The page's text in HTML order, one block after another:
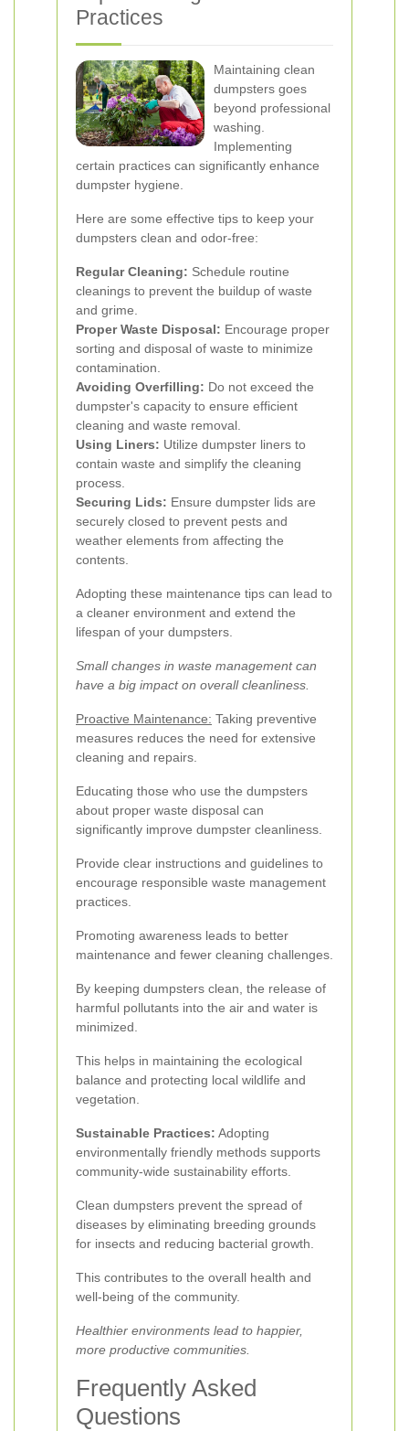
Practices
Maintaining clean
dumpsters goes
beyond professional
washing.
Implementing
certain practices can significantly enhance
dumpster hygiene.
Here are some effective tips to keep your
dumpsters clean and odor-free:
Regular Cleaning: Schedule routine
cleanings to prevent the buildup of waste
and grime.
Proper Waste Disposal: Encourage proper
sorting and disposal of waste to minimize
contamination.
Avoiding Overfilling: Do not exceed the
dumpster's capacity to ensure efficient
cleaning and waste removal.
Using Liners: Utilize dumpster liners to
contain waste and simplify the cleaning
process.
Securing Lids: Ensure dumpster lids are
securely closed to prevent pests and
weather elements from affecting the
contents.
Adopting these maintenance tips can lead to
a cleaner environment and extend the
lifespan of your dumpsters.
Small changes in waste management can
have a big impact on overall cleanliness.
Proactive Maintenance: Taking preventive
measures reduces the need for extensive
cleaning and repairs.
Educating those who use the dumpsters
about proper waste disposal can
significantly improve dumpster cleanliness.
Provide clear instructions and guidelines to
encourage responsible waste management
practices.
Promoting awareness leads to better
maintenance and fewer cleaning challenges.
By keeping dumpsters clean, the release of
harmful pollutants into the air and water is
minimized.
This helps in maintaining the ecological
balance and protecting local wildlife and
vegetation.
Sustainable Practices: Adopting
environmentally friendly methods supports
community-wide sustainability efforts.
Clean dumpsters prevent the spread of
diseases by eliminating breeding grounds
for insects and reducing bacterial growth.
This contributes to the overall health and
well-being of the community.
Healthier environments lead to happier,
more productive communities.
Frequently Asked
Questions